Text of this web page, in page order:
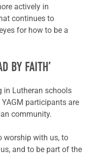
actively in
continues to
for how to be a
BY FAITH’
in Lutheran schools
participants are
community.
worship with us, to
and to be part of the